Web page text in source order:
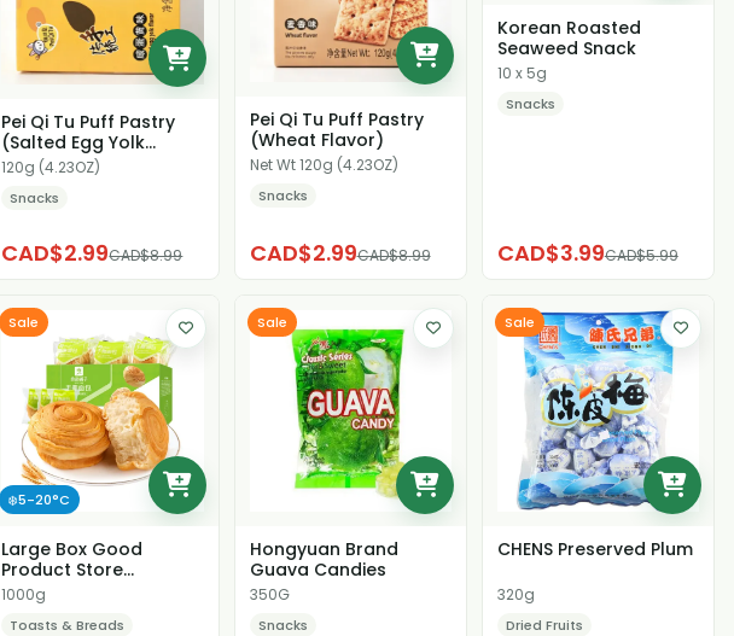
Pei Qi Tu Puff Pastry
(Salted Egg Yolk
Flavor)
120g (4.23OZ)
Snacks
CAD$2.99CAD$8.99
Pei Qi Tu Puff Pastry
(Wheat Flavor)
Net Wt 120g (4.23OZ)
Snacks
CAD$2.99CAD$8.99
Korean Roasted
Seaweed Snack
10 x 5g
Snacks
CAD$3.99CAD$5.99
Sale
❄️5-20°C
Large Box Good
Product Store
Shredded Bread
1000g
Toasts & Breads
Sale
Hongyuan Brand
Guava Candies
350G
Snacks
Sale
CHENS Preserved Plum
320g
Dried Fruits